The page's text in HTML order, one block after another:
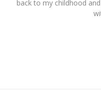
back to my childhood